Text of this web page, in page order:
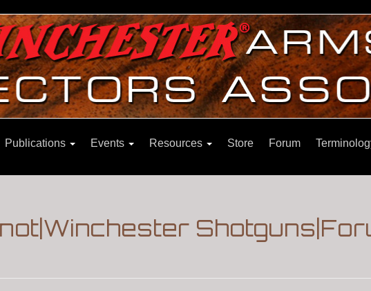
Publications Events Resources Store Forum